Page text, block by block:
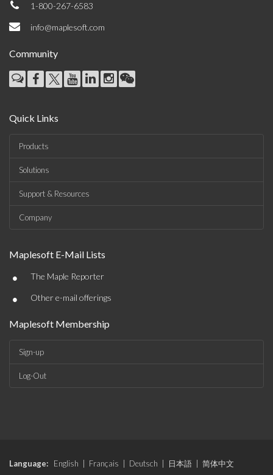
1-800-267-6583
info@maplesoft.com
Community
Quick Links
Products
Solutions
Support & Resources
Company
Maplesoft E-Mail Lists
• The Maple Reporter
• Other e-mail offerings
Maplesoft Membership
Sign-up
Log-Out
Language: English Français Deutsch 日本語
简体中文